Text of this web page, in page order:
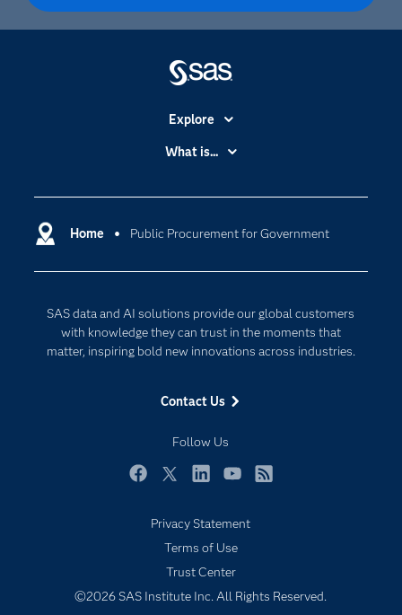
Home Public Procurement for Government
SAS data and AI solutions provide our global customers
with knowledge they can trust in the moments that
matter, inspiring bold new innovations across industries.
Contact Us
Follow Us
Explore
Accessibility
Certification
Communities
Documentation
For Educators
Industries
My SAS
Newsroom
SAS Viya
Solutions
What is...
Cloud Computing
Internet of Things
Privacy Statement
Terms of Use
Trust Center
©2026 SAS Institute Inc. All Rights Reserved.